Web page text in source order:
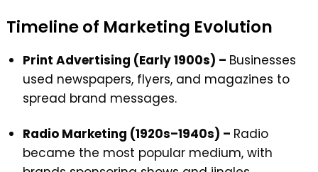
Timeline of Marketing Evolution
Print Advertising (Early 1900s) – Businesses
used newspapers, flyers, and magazines to
spread brand messages.
Radio Marketing (1920s–1940s) – Radio
became the most popular medium, with